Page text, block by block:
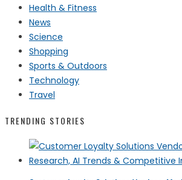
Health & Fitness
News
Science
Shopping
Sports & Outdoors
Technology
Travel
TRENDING STORIES